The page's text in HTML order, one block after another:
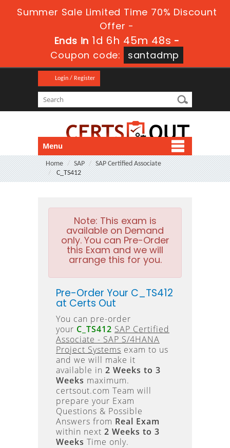
Summer Sale Limited Time 70% Discount
Offer -
Ends in 1d 6h 45m 47s -
Coupon code:
santadmp
Login / Register
Menu
Home SAP
SAP Certified Associate
C_TS412
Note: This exam is
available on Demand
only. You can Pre-Order
this Exam and we will
arrange this for you.
Pre-Order Your C_TS412
at Certs Out
You can pre-order
your C_TS412 SAP Certified
Associate - SAP S/4HANA
Project Systems exam to us
and we will make it
available in 2 Weeks to 3
Weeks maximum.
certsout.com Team will
prepare your Exam
Questions & Possible
Answers from Real Exam
within next 2 Weeks to 3
Weeks Time only.